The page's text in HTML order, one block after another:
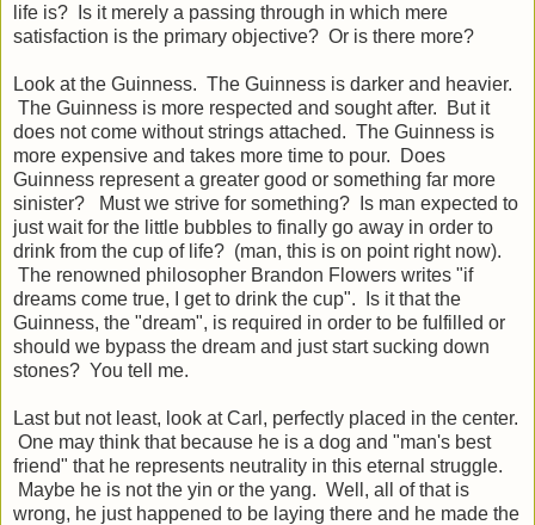
life is? Is it merely a passing through in which mere
satisfaction is the primary objective? Or is there more?
Look at the Guinness. The Guinness is darker and heavier.
The Guinness is more respected and sought after. But it
does not come without strings attached. The Guinness is
more expensive and takes more time to pour. Does
Guinness represent a greater good or something far more
sinister? Must we strive for something? Is man expected to
just wait for the little bubbles to finally go away in order to
drink from the cup of life? (man, this is on point right now).
The renowned philosopher Brandon Flowers writes "if
dreams come true, I get to drink the cup". Is it that the
Guinness, the "dream", is required in order to be fulfilled or
should we bypass the dream and just start sucking down
stones? You tell me.
Last but not least, look at Carl, perfectly placed in the center.
One may think that because he is a dog and "man's best
friend" that he represents neutrality in this eternal struggle.
Maybe he is not the yin or the yang. Well, all of that is
wrong, he just happened to be laying there and he made the